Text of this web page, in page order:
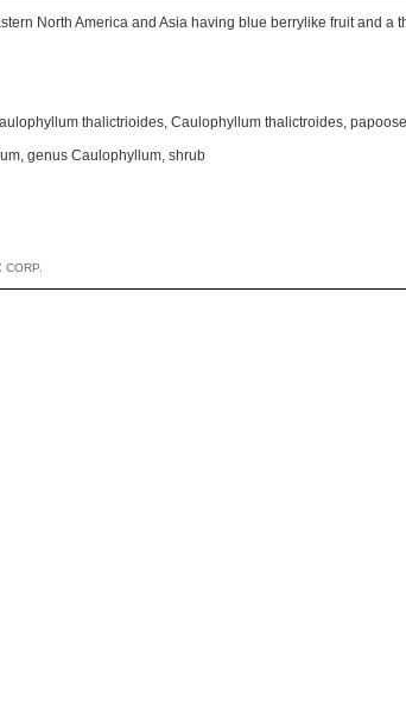
North America and Asia having blue berrylike fruit and a
thalictrioides, Caulophyllum thalictroides,
, genus Caulophyllum, shrub